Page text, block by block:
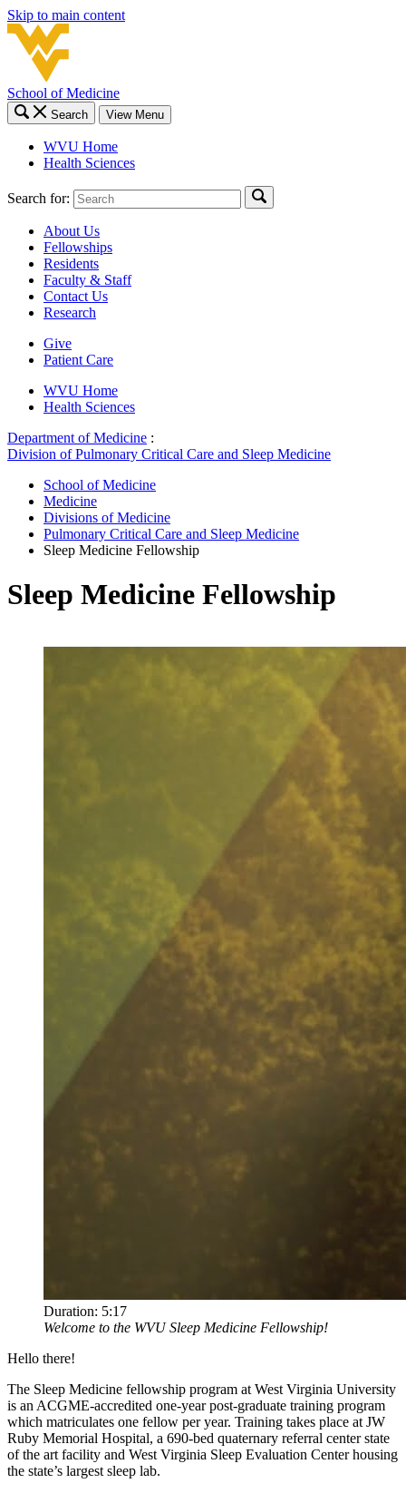
Skip to main content
School of Medicine
Search View Menu
WVU Home
Health Sciences
Search for:
About Us
Fellowships
Residents
Faculty & Staff
Contact Us
Research
Give
Patient Care
WVU Home
Health Sciences
Department of Medicine :
Division of Pulmonary Critical Care and Sleep Medicine
School of Medicine
Medicine
Divisions of Medicine
Pulmonary Critical Care and Sleep Medicine
Sleep Medicine Fellowship
Sleep Medicine Fellowship
Duration: 5:17
Welcome to the WVU Sleep Medicine Fellowship!
Hello there!
The Sleep Medicine fellowship program at West Virginia University
is an ACGME-accredited one-year post-graduate training program
which matriculates one fellow per year. Training takes place at JW
Ruby Memorial Hospital, a 690-bed quaternary referral center state
of the art facility and West Virginia Sleep Evaluation Center housing
the state’s largest sleep lab.